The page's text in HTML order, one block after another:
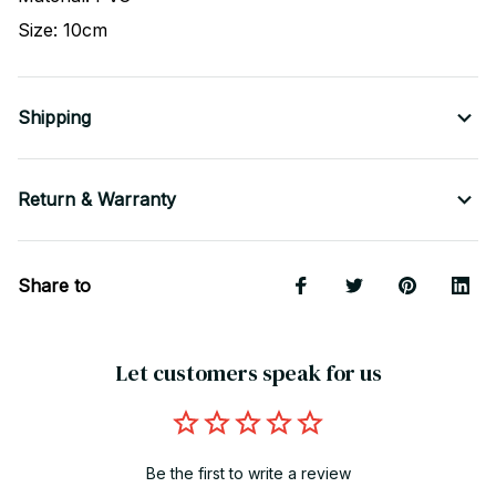
Size: 10cm
Shipping
Return & Warranty
Share to
Let customers speak for us
Be the first to write a review